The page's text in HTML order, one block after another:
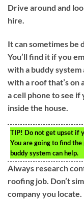
Drive around and
hire.
It can sometimes be
You’ll find it if you
with a buddy system
with a roof that’s on
a cell phone to see
inside the house.
TIP! Do not get upset if
You are going to find the
buddy system can help.
Always research
roofing job. Don’t
company you locate.